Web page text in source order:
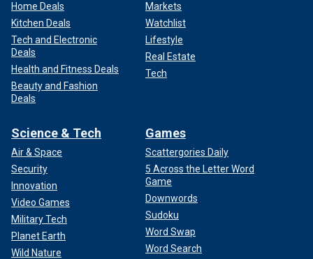
Home Deals
Kitchen Deals
Tech and Electronic
Deals
Health and Fitness Deals
Beauty and Fashion
Deals
Markets
Watchlist
Lifestyle
Real Estate
Tech
Science & Tech
Air & Space
Security
Innovation
Video Games
Military Tech
Planet Earth
Wild Nature
Games
Scattergories Daily
5 Across the Letter Word
Game
Downwords
Sudoku
Word Swap
Word Search